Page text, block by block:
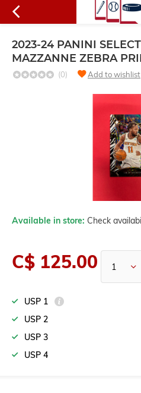
2023-24 PANINI
MAZZANNE ZEBRA
(0) Add to wishlist
Available in store: Check
C$ 125.00
USP 1
USP 2
USP 3
USP 4